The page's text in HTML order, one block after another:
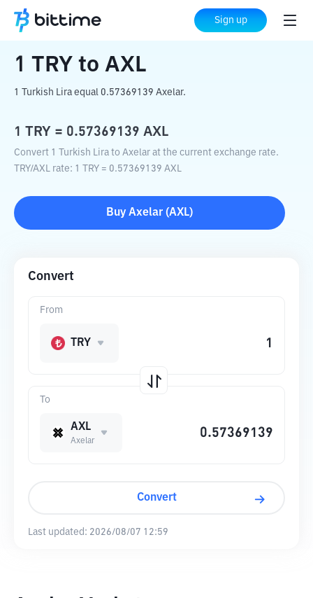
Sign up
Home Crypto Converter AXL
1 TRY to AXL
1 Turkish Lira equal 0.57369139 Axelar.
1 TRY = 0.57369139 AXL
Convert 1 Turkish Lira to Axelar at the current exchange rate.
TRY/AXL rate: 1 TRY = 0.57369139 AXL
Buy Axelar (AXL)
Convert
To
AXL
Axelar
From
TRY
Convert
Last updated: 2026/08/07 12:59